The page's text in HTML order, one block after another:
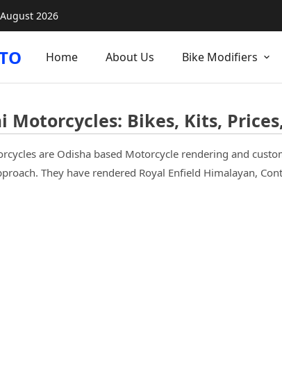
2026
Home About Us Bike Modifiers
Motorcycles: Bikes, Kits,
are Odisha based Motorcycle rendering and
They have rendered Royal Enfield Himalayan,